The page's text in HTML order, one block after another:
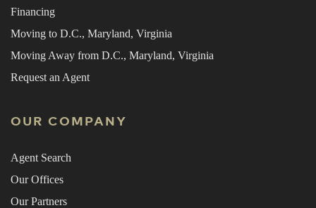
Financing
Moving to D.C., Maryland, Virginia
Moving Away from D.C., Maryland, Virginia
Request an Agent
OUR COMPANY
Agent Search
Our Offices
Our Partners